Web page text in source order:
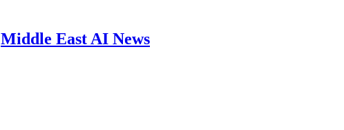
Middle East AI News